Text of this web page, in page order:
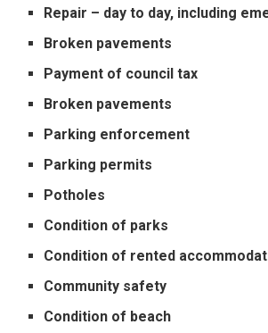
Repair – day to day, including
Broken pavements
Payment of council tax
Broken pavements
Parking enforcement
Parking permits
Potholes
Condition of parks
Condition of rented
Community safety
Condition of beach